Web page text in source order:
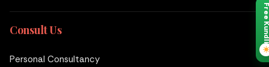
Consult Us
Personal Consultancy
Free